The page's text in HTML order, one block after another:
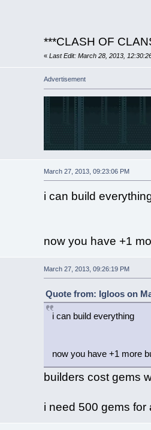
***CLASH OF
« Last Edit: March 28, 2013,
Advertisement
March 27, 2013, 09:23:06 PM
i can build
now you have +1
March 27, 2013, 09:26:19 PM
Quote from: Igloos on
i can build everything
now you have +1 more
builders cost gems
i need 500 gems for